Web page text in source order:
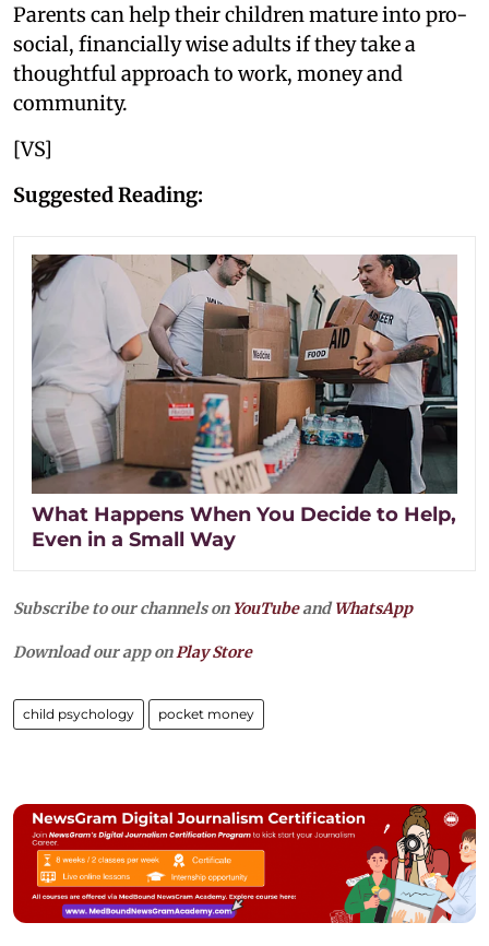
Parents can help their children mature into pro-
social, financially wise adults if they take a
thoughtful approach to work, money and
community.
[VS]
Suggested Reading:
What Happens When You Decide to Help,
Even in a Small Way
Subscribe to our channels on YouTubeandWhatsApp
Download our app onPlay Store
child psychology pocket money